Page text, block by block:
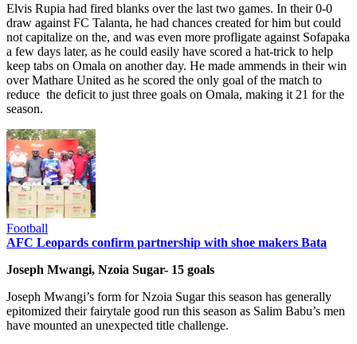
Elvis Rupia had fired blanks over the last two games. In their 0-0
draw against FC Talanta, he had chances created for him but could
not capitalize on the, and was even more profligate against Sofapaka
a few days later, as he could easily have scored a hat-trick to help
keep tabs on Omala on another day. He made ammends in their win
over Mathare United as he scored the only goal of the match to
reduce the deficit to just three goals on Omala, making it 21 for the
season.
Football
AFC Leopards confirm partnership with shoe makers Bata
Joseph Mwangi, Nzoia Sugar- 15 goals
Joseph Mwangi’s form for Nzoia Sugar this season has generally
epitomized their fairytale good run this season as Salim Babu’s men
have mounted an unexpected title challenge.